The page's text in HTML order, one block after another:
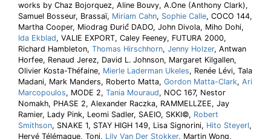
works by Chaz Bojorquez, Aline Bouvy, A.One (Anthony Clark),
Samuel Bosseur, Brassaï, Miriam Cahn, Sophie Calle, COCO 144,
Martha Cooper, Miodrag Đurić́ DADO, John Divola, Miho Dohi,
Ida Ekblad, VALIE EXPORT, Caley Feeney, FUTURA 2000,
Richard Hambleton, Thomas Hirschhorn, Jenny Holzer, Antwan
Horfee, Renaud Jerez, David L. Johnson, Margaret Kilgallen,
Olivier Kosta-Théfaine, Mierle Laderman Ukeles, Renée Lévi, Tala
Madani, Mark Manders, Roberto Matta, Gordon Matta-Clark, Ari
Marcopoulos, MODE 2, Tania Mouraud, NOC 167, Nestor
Nomakh, PHASE 2, Alexander Raczka, RAMMELLZEE, Jay
Ramier, Lady Pink, Leomi Sadler, SAEIO, SKKI©, Robert
Smithson, SNAKE 1, STAY HIGH 149, Lisa Signorini, Hito Steyerl,
Hervé Télémaque, Toni, Lily Van Der Stokker, Martin Wong,